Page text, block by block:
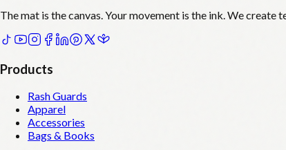
The mat is the canvas. Your movement is the ink. We
Products
Rash Guards
Apparel
Accessories
Bags & Books